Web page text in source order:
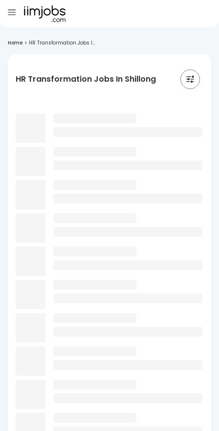
Home > HR Transformation Jobs I...
HR Transformation Jobs In Shillong